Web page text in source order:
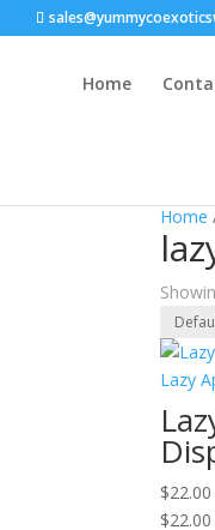
Home
Home
$22.00